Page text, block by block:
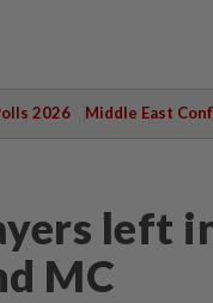
2026 Middle East
left
MC